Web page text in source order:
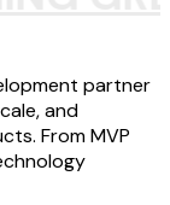
partner
and
From MVP